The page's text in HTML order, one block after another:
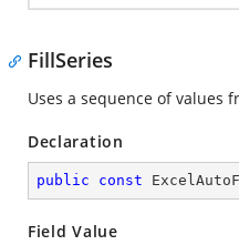
FillSeries
Uses a sequence of values
Declaration
public const
Field Value